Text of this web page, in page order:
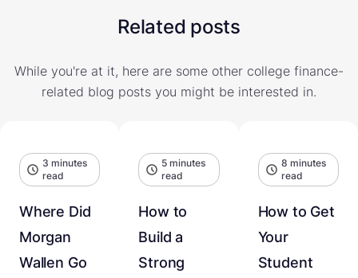
Related posts
While you're at it, here are some other college finance-
related blog posts you might be interested in.
3 minutes
read
Where Did
Morgan
Wallen Go
5 minutes
read
How to
Build a
Strong
8 minutes
read
How to Get
Your
Student